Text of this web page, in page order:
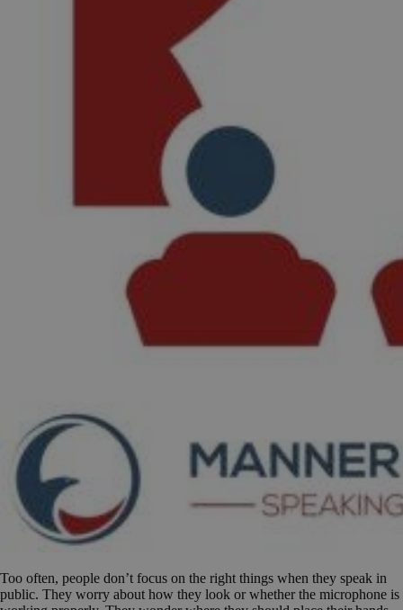
Too often, people don’t focus on the right things when they speak in
public. They worry about how they look or whether the microphone is